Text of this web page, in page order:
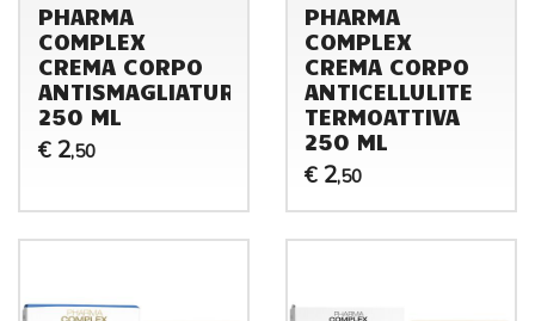
PHARMA
COMPLEX
CREMA CORPO
ANTISMAGLIATURE
250 ML
€ 2,50
PHARMA
COMPLEX
CREMA CORPO
ANTICELLULITE
TERMOATTIVA
250 ML
€ 2,50